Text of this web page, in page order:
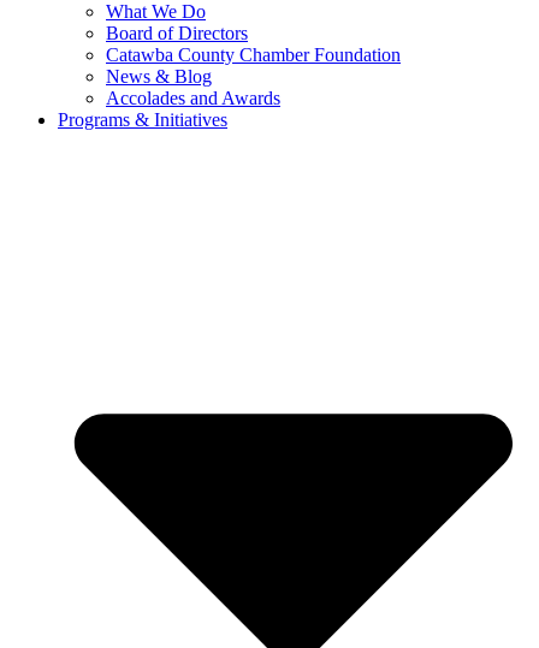
What We Do
Board of Directors
Catawba County Chamber Foundation
News & Blog
Accolades and Awards
Programs & Initiatives